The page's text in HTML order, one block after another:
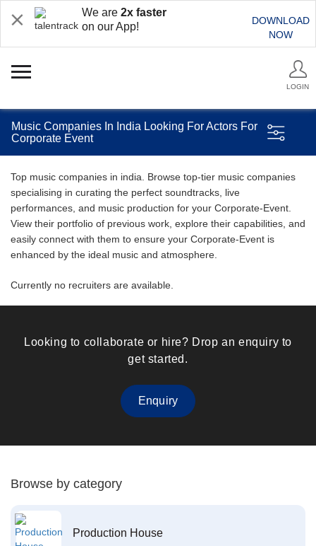
We are 2x faster
on our App!
DOWNLOAD
NOW
LOGIN
Music Companies In India Looking For Actors For
Corporate Event
Top music companies in india. Browse top-tier music companies
specialising in curating the perfect soundtracks, live
performances, and music production for your Corporate-Event.
View their portfolio of previous work, explore their capabilities, and
easily connect with them to ensure your Corporate-Event is
enhanced by the ideal music and atmosphere.
Currently no recruiters are available.
Looking to collaborate or hire? Drop an enquiry to
get started.
Enquiry
Browse by category
Production House